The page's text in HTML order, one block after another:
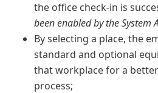
the office check-in is
been enabled by the System
By selecting a place, the
standard and optional
that workplace for a
process;